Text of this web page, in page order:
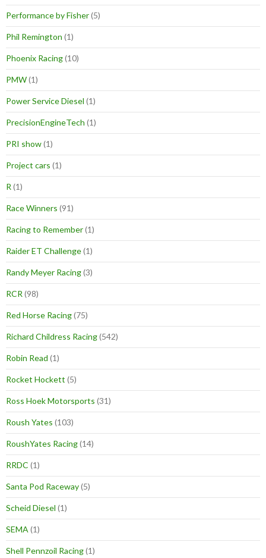
Performance by Fisher(5)
Phil Remington (1)
Phoenix Racing(10)
PMW(1)
Power Service Diesel (1)
PrecisionEngineTech (1)
PRI show(1)
Project cars (1)
R (1)
Race Winners (91)
Racing to Remember(1)
Raider ET Challenge(1)
Randy Meyer Racing(3)
RCR (98)
Red Horse Racing(75)
Richard Childress Racing(542)
Robin Read (1)
Rocket Hockett (5)
Ross Hoek Motorsports (31)
Roush Yates (103)
RoushYates Racing(14)
RRDC (1)
Santa Pod Raceway(5)
Scheid Diesel (1)
SEMA (1)
Shell Pennzoil Racing(1)